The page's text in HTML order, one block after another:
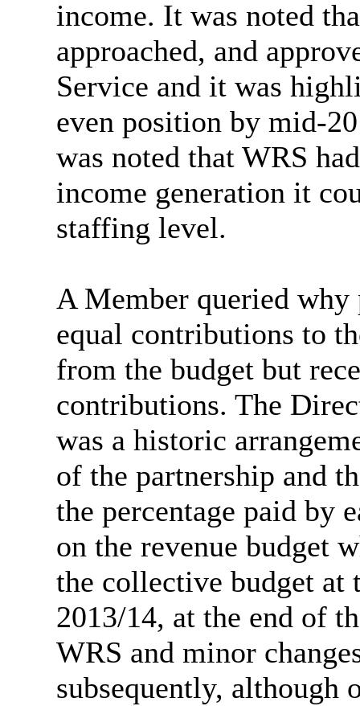
income. It was noted
approached, and
Service and it was
even position by mid-
was noted that WRS
income generation it
staffing level.
A Member queried
equal contributions to
from the budget but
contributions. The
was a historic
of the partnership and
the percentage paid by
on the revenue budget
the collective budget at
2013/14, at the end of
WRS and minor
subsequently, although